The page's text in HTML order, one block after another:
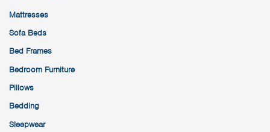
Mattresses
Sofa Beds
Bed Frames
Bedroom Furniture
Pillows
Bedding
Sleepwear